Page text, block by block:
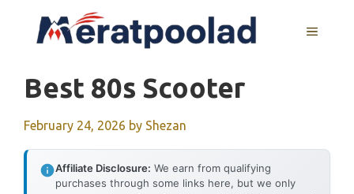
MENU
Best 80s Scooter
February 24, 2026 by Shezan
Affiliate Disclosure: We earn from qualifying
purchases through some links here, but we only